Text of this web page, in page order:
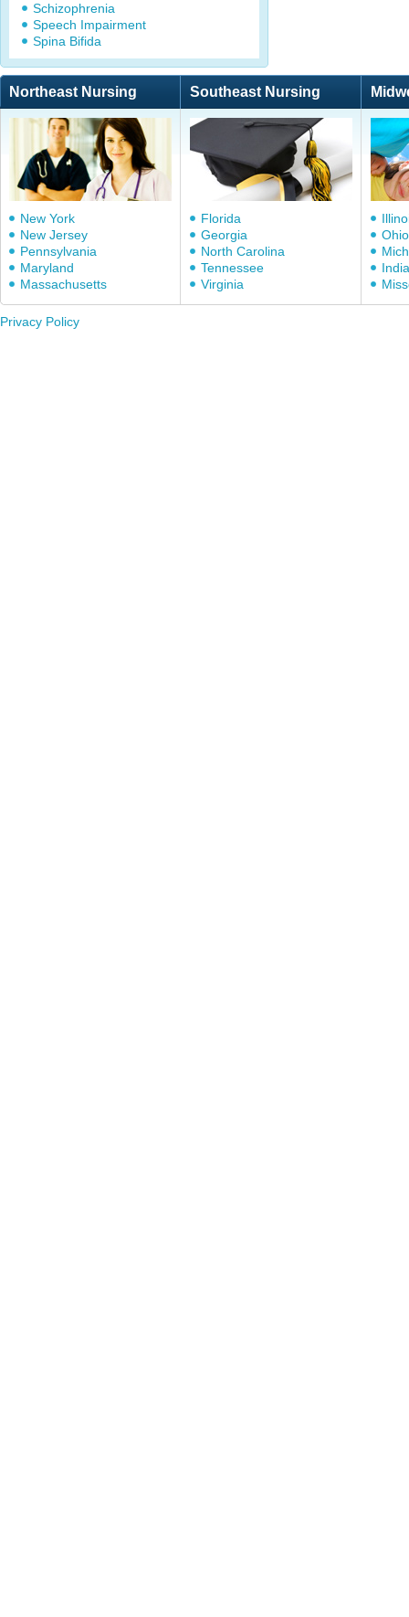
Schizophrenia
Speech Impairment
Spina Bifida
Northeast Nursing Southeast Nursing
New York
New Jersey
Pennsylvania
Maryland
Massachusetts
Florida
Georgia
North Carolina
Tennessee
Virginia
Ohio
Privacy Policy